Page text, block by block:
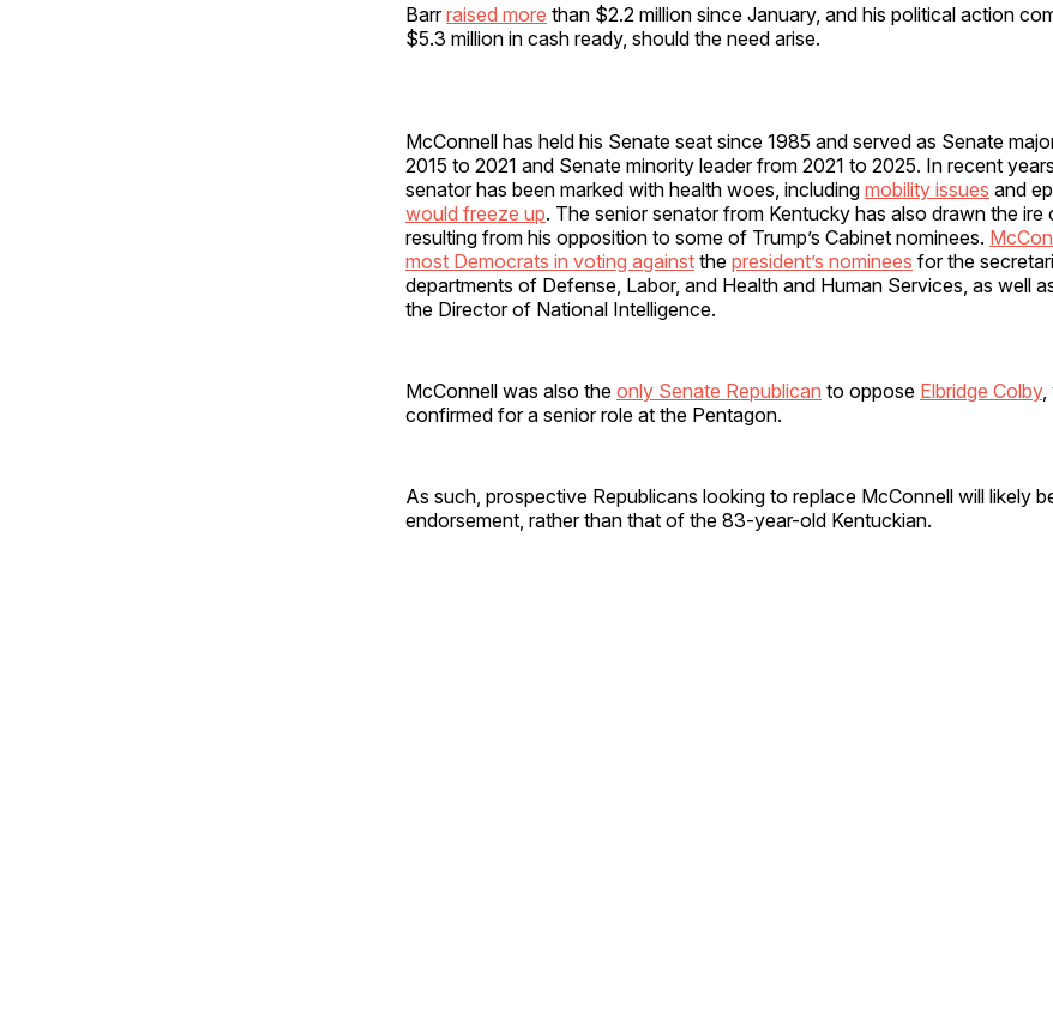
Barrraised more than $2.2 million since January, and his political action
$5.3 million in cash ready, should the need arise.
McConnell has held his Senate seat since 1985 and served as Senate
2015 to 2021 and Senate minority leader from 2021 to 2025. In recent
senator has been marked with health woes, including mobility issues and
would freeze up. The senior senator from Kentucky has also drawn the ire
resulting from his opposition to some of Trump’s Cabinet nominees.
most Democrats in voting against the president’s nominees for the
departments of Defense, Labor, and Health and Human Services, as well
the Director of National Intelligence.
McConnell was also the only Senate Republican to oppose Elbridge Colby,
confirmed for a senior role at the Pentagon.
As such, prospective Republicans looking to replace McConnell will likely
endorsement, rather than that of the 83-year-old Kentuckian.